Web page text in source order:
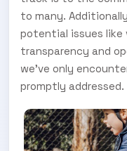
to many.
potential issues like
transparency and
we've only
promptly addressed.
Subscribe today
news